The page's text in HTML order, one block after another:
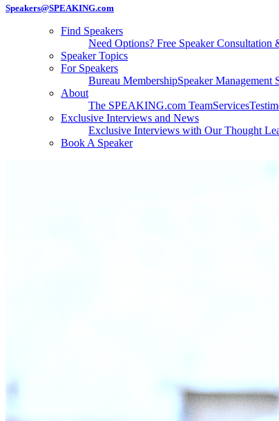
Speakers@SPEAKING.com
Find Speakers
Need Options? Free Speaker Consultation
Speaker Topics
For Speakers
Bureau MembershipSpeaker Management
About
The SPEAKING.com TeamServices
Exclusive Interviews and News
Exclusive Interviews with Our Thought
Book A Speaker